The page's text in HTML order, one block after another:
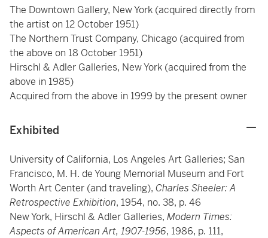
The Downtown Gallery, New York (acquired directly from
the artist on 12 October 1951)
The Northern Trust Company, Chicago (acquired from
the above on 18 October 1951)
Hirschl & Adler Galleries, New York (acquired from the
above in 1985)
Acquired from the above in 1999 by the present owner
Exhibited
University of California, Los Angeles Art Galleries; San
Francisco, M. H. de Young Memorial Museum and Fort
Worth Art Center (and traveling), Charles Sheeler: A
Retrospective Exhibition, 1954, no. 38, p. 46
New York, Hirschl & Adler Galleries, Modern Times:
Aspects of American Art, 1907-1956, 1986, p. 111,